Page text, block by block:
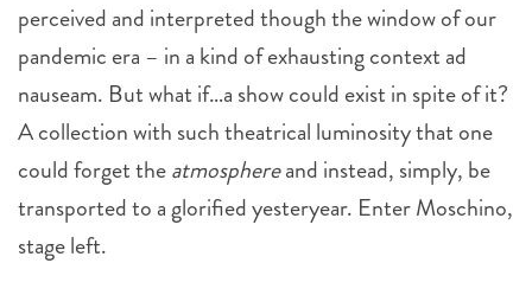
perceived and interpreted though the window of our
pandemic era – in a kind of exhausting context ad
nauseam. But what if…a show could exist in spite of it?
A collection with such theatrical luminosity that one
could forget theatmosphereand instead, simply, be
transported to a glorified yesteryear. Enter Moschino,
stage left.